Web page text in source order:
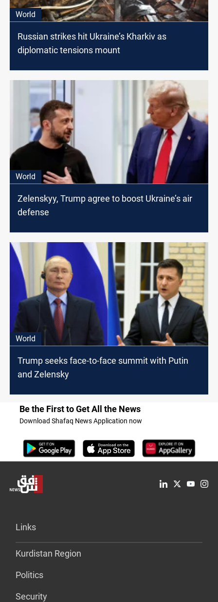
World
Russian strikes hit Ukraine’s Kharkiv as
diplomatic tensions mount
World
Zelenskyy, Trump agree to boost Ukraine’s air
defense
World
Trump seeks face-to-face summit with Putin
and Zelensky
Be the First to Get All the News
Download Shafaq News Application now
Links
Kurdistan Region
Politics
Security